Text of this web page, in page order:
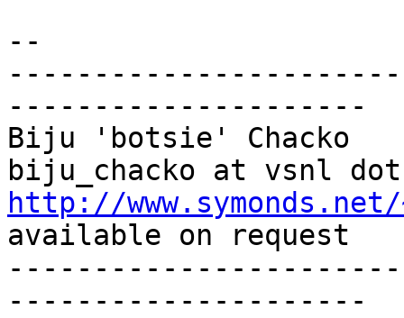
--
---------------------
Biju 'botsie' Chacko
http://
available on request
---------------------